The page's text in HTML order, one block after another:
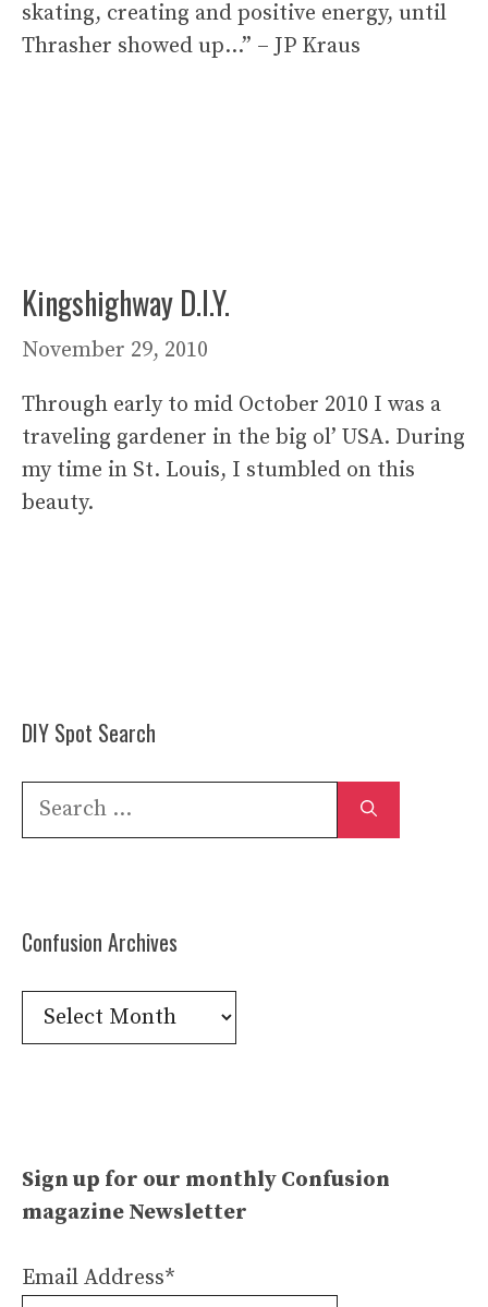
skating, creating and positive energy, until
Thrasher showed up…” – JP Kraus
Kingshighway D.I.Y.
November 29, 2010
Through early to mid October 2010 I was a
traveling gardener in the big ol’ USA. During
my time in St. Louis, I stumbled on this
beauty.
DIY Spot Search
Search
Confusion Archives
Confusion
Archives
Sign up for our monthly Confusion
magazine Newsletter
Email Address*